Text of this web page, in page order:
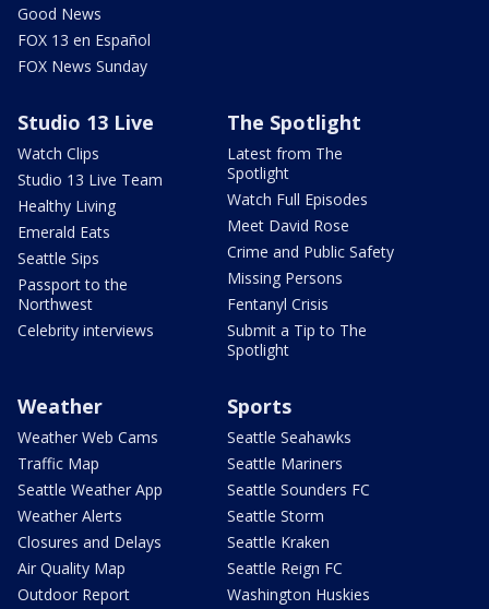
Good News
FOX 13 en Español
FOX News Sunday
Studio 13 Live
Watch Clips
Studio 13 Live Team
Healthy Living
Emerald Eats
Seattle Sips
Passport to the
Northwest
Celebrity interviews
The Spotlight
Latest from The
Spotlight
Watch Full Episodes
Meet David Rose
Crime and Public Safety
Missing Persons
Fentanyl Crisis
Submit a Tip to The
Spotlight
Weather
Weather Web Cams
Traffic Map
Seattle Weather App
Weather Alerts
Closures and Delays
Air Quality Map
Outdoor Report
Sports
Seattle Seahawks
Seattle Mariners
Seattle Sounders FC
Seattle Storm
Seattle Kraken
Seattle Reign FC
Washington Huskies